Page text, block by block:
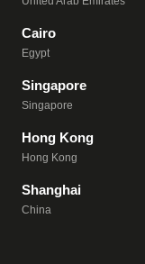
Cairo
Egypt
Singapore
Singapore
Hong Kong
Hong Kong
Shanghai
China